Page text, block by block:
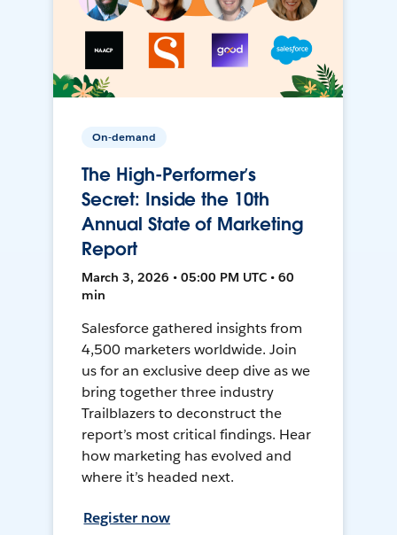
On-demand
The High-Performer’s
Secret: Inside the 10th
Annual State of Marketing
Report
March 3, 2026 • 05:00 PM UTC • 60
min
Salesforce gathered insights from
4,500 marketers worldwide. Join
us for an exclusive deep dive as we
bring together three industry
Trailblazers to deconstruct the
report’s most critical findings. Hear
how marketing has evolved and
where it’s headed next.
Register now